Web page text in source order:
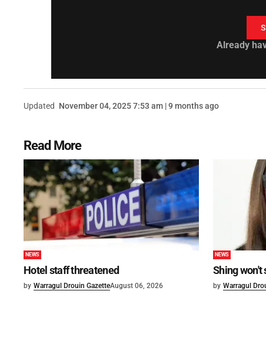
Already
Updated November 04, 2025 7:53 am | 9 months ago
Read More
NEWS
Hotel staff threatened
by Warragul Drouin GazetteAugust 06, 2026
NEWS
Shing won't
by Warragul